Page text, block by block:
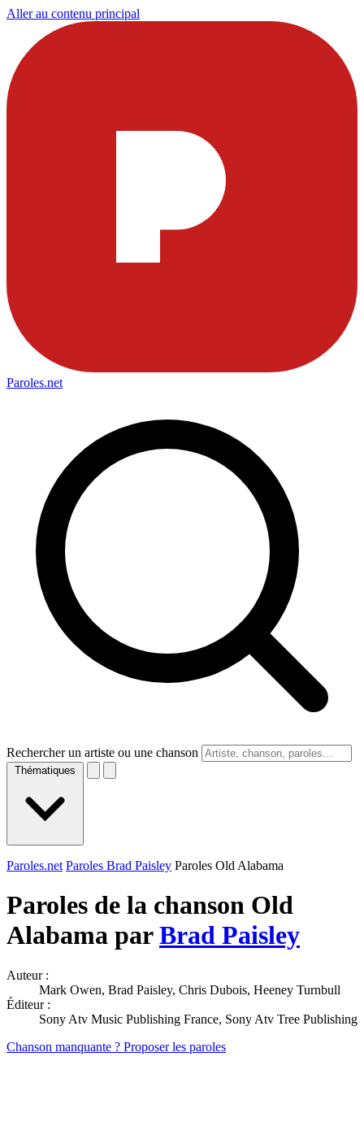
Aller au contenu principal
Paroles.net
Rechercher un artiste ou une chanson
Thématiques
Paroles.net Paroles Brad Paisley Paroles Old Alabama
Paroles de la chanson Old
Alabama parBrad Paisley
Auteur :
Mark Owen, Brad Paisley, Chris Dubois, Heeney Turnbull
Éditeur :
Sony Atv Music Publishing France, Sony Atv Tree Publishing
Chanson manquante ? Proposer les paroles